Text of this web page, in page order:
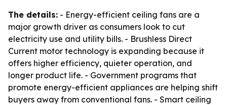
The details: - Energy-efficient ceiling fans are a
major growth driver as consumers look to cut
electricity use and utility bills. - Brushless Direct
Current motor technology is expanding because it
offers higher efficiency, quieter operation, and
longer product life. - Government programs that
promote energy-efficient appliances are helping shift
buyers away from conventional fans. - Smart ceiling